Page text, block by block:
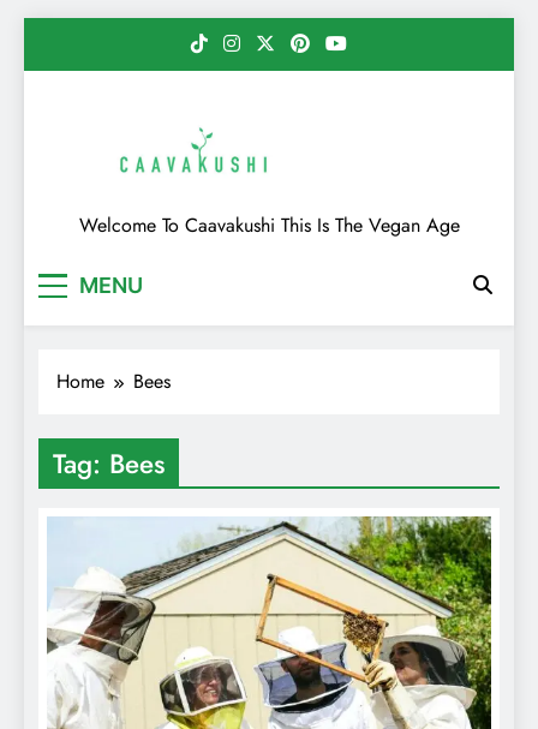
Caavakushi
Welcome To Caavakushi This Is The Vegan Age
MENU
Home Bees
Tag: Bees